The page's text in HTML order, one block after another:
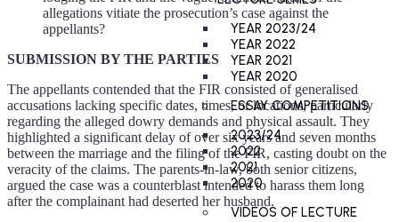
YEAR 2023/24
YEAR 2022
YEAR 2021
YEAR 2020
ESSAY COMPETITIONS
2023/24
2022
2021
2020
VIDEOS OF LECTURE
allegations vitiate the prosecution’s case against the
appellants?
SUBMISSION BY THE PARTIES
The appellants contended that the FIR consisted of generalised
accusations lacking specific dates, times, or locations, particularly
regarding the alleged dowry demands and physical assault. They
highlighted a significant delay of over six years and seven months
between the marriage and the filing of the FIR, casting doubt on the
veracity of the claims. The parents-in-law, both senior citizens,
argued the case was a counterblast intended to harass them long
after the complainant had deserted her husband.